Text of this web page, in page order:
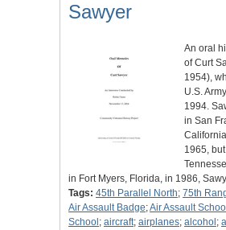
Sawyer
An oral
of Curt
1954),
U.S.
1994.
in San
1965,
in Fort Myers, Florida, in 1986,
Tags: 45th Parallel North; 75th
Air Assault Badge;Air Assault School
School ; aircraft; airplanes; alcohol ;